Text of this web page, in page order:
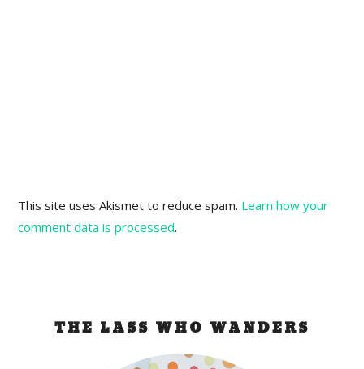
This site uses Akismet to reduce spam. Learn how your
comment data is processed.
THE LASS WHO WANDERS